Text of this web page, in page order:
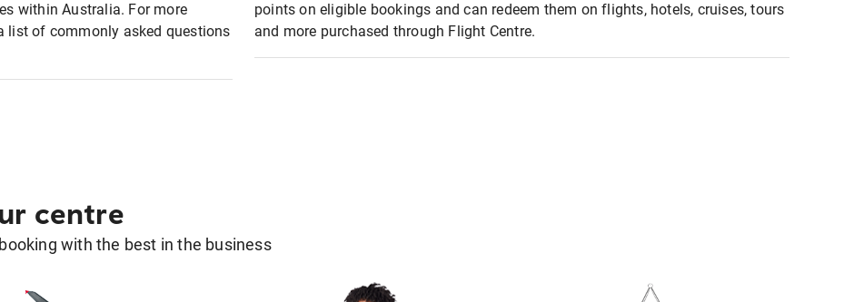
within Australia. For more
list of commonly asked questions
points on eligible bookings and can redeem them on flights, hotels, cruises, tours
and more purchased through Flight Centre.
centre
with the best in the business